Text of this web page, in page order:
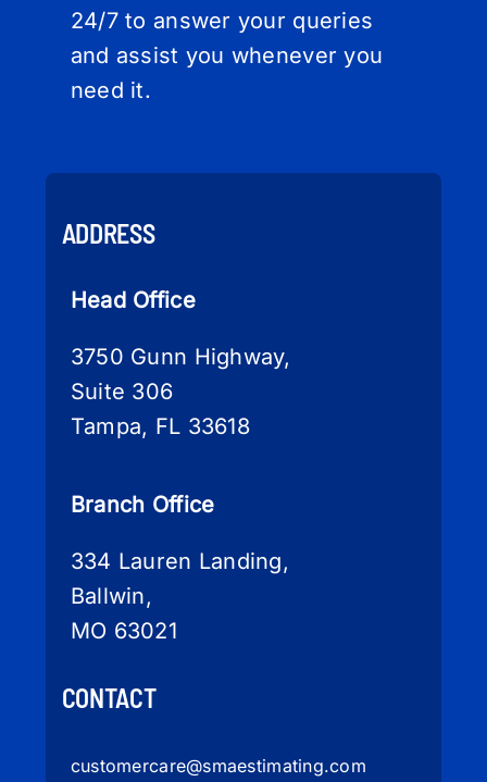
24/7 to answer your queries
and assist you whenever you
need it.
ADDRESS
Head Office
3750 Gunn Highway,
Suite 306
Tampa, FL 33618
Branch Office
334 Lauren Landing,
Ballwin,
MO 63021
CONTACT
customercare@smaestimating.com